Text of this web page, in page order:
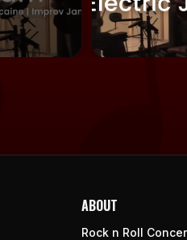
ABOUT
Rock n Roll